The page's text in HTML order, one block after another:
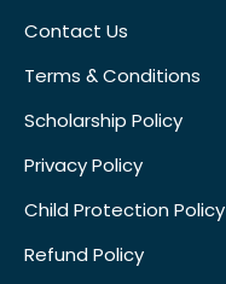
Contact Us
Terms & Conditions
Scholarship Policy
Privacy Policy
Child Protection Policy
Refund Policy